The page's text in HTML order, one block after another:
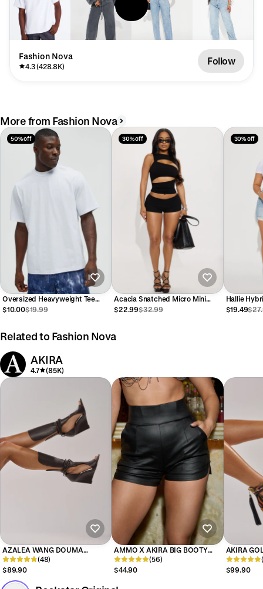
Fashion Nova
4.3 (428.8K) Follow
More from Fashion Nova
50% off
Oversized Heavyweight Tee
240GSM - White
$10.00$19.99
30% off
Acacia Snatched Micro Mini
Short Set - Black
$22.99$32.99
30% off
Hallie
Shorts -
$19.49
Related to Fashion Nova
AKIRA
4.7 (85K)
AZALEA WANG DOUMA
CHOCOLATE WEDGE LACE UP
TALL SHAFT SANDAL
(48)
$89.90
AMMO X AKIRA BIG BOOTY
PLEATHER SHORTS WITH 4 WAY
STRETCH
(56)
$44.90
AKIRA
MULTI
$99.90